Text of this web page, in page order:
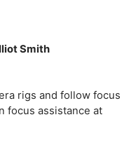
Smith
rigs and follow focus
focus assistance at